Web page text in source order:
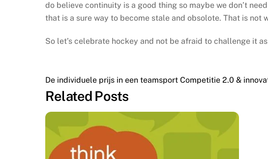
do believe continuity is a good thing so maybe we don’t
that is a sure way to become stale and obsolote. That is not
So let’s celebrate hockey and not be afraid to challenge it
De individuele prijs in een teamsport Competitie 2.0 &
Related Posts